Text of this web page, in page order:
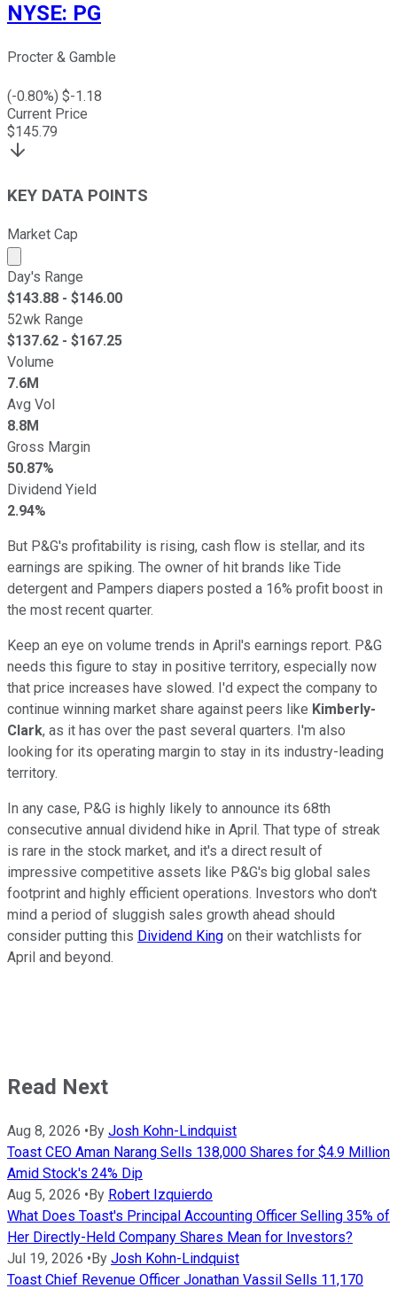
NYSE: PG
Procter & Gamble
(-0.80%) $-1.18
Current Price
$145.79
KEY DATA POINTS
Market Cap
Market cap calculated using publicly traded shares
Day's Range
$143.88 - $146.00
52wk Range
$137.62 - $167.25
Volume
7.6M
Avg Vol
8.8M
Gross Margin
50.87%
Dividend Yield
2.94%
But P&G's profitability is rising, cash flow is stellar, and its
earnings are spiking. The owner of hit brands like Tide
detergent and Pampers diapers posted a 16% profit boost in
the most recent quarter.
Keep an eye on volume trends in April's earnings report. P&G
needs this figure to stay in positive territory, especially now
that price increases have slowed. I'd expect the company to
continue winning market share against peers like Kimberly-
Clark, as it has over the past several quarters. I'm also
looking for its operating margin to stay in its industry-leading
territory.
In any case, P&G is highly likely to announce its 68th
consecutive annual dividend hike in April. That type of streak
is rare in the stock market, and it's a direct result of
impressive competitive assets like P&G's big global sales
footprint and highly efficient operations. Investors who don't
mind a period of sluggish sales growth ahead should
consider putting this Dividend King on their watchlists for
April and beyond.
Read Next
Aug 8, 2026 • By Josh Kohn-Lindquist
Toast CEO Aman Narang Sells 138,000 Shares for $4.9 Million
Amid Stock's 24% Dip
Aug 5, 2026 • By Robert Izquierdo
What Does Toast's Principal Accounting Officer Selling 35% of
Her Directly-Held Company Shares Mean for Investors?
Jul 19, 2026 • By Josh Kohn-Lindquist
Toast Chief Revenue Officer Jonathan Vassil Sells 11,170